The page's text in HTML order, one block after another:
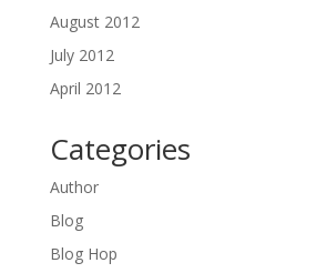
August 2012
July 2012
April 2012
Categories
Author
Blog
Blog Hop